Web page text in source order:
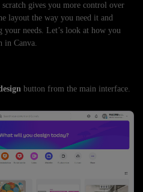
gives you more control over
layout the way you need it and
your needs. Let’s look at how you
in Canva.
button from the main interface.